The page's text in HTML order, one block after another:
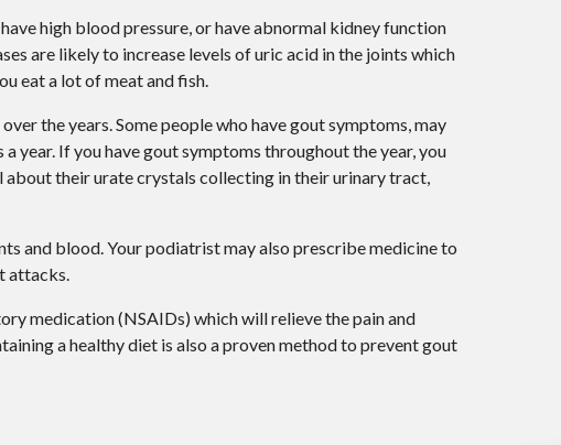
high blood pressure, or have abnormal kidney function
are likely to increase levels of uric acid in the joints which
eat a lot of meat and fish.
the years. Some people who have gout symptoms, may
year. If you have gout symptoms throughout the year, you
about their urate crystals collecting in their urinary tract,
and blood. Your podiatrist may also prescribe medicine to
attacks.
medication (NSAIDs) which will relieve the pain and
a healthy diet is also a proven method to prevent gout